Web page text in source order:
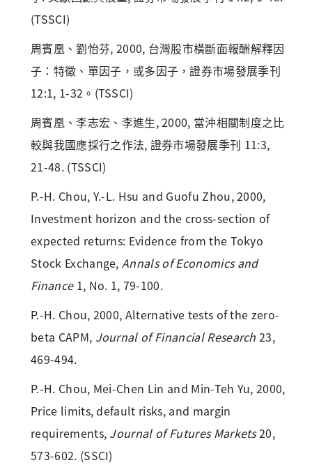
(TSSCI)
周賓凰、劉怡芬, 2000, 台灣股市橫斷面報酬解釋因
子：特徵、單因子，或多因子，證券市場發展季刊
12:1, 1-32。(TSSCI)
周賓凰、李志宏、李進生, 2000, 當沖相關制度之比
較與我國應採行之作法, 證券市場發展季刊 11:3,
21-48. (TSSCI)
P.-H. Chou, Y.-L. Hsu and Guofu Zhou, 2000,
Investment horizon and the cross-section of
expected returns: Evidence from the Tokyo
Stock Exchange,Annals of Economics and
Finance1, No. 1, 79-100.
P.-H. Chou, 2000, Alternative tests of the zero-
beta CAPM, Journal of Financial Research 23,
469-494.
P.-H. Chou, Mei-Chen Lin and Min-Teh Yu, 2000,
Price limits, default risks, and margin
requirements, Journal of Futures Markets20,
573-602. (SSCI)